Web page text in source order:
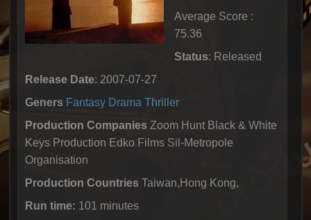
Average Score :
75.36
Status: Released
Release Date: 2007-07-27
Geners Fantasy Drama Thriller
Production Companies Zoom Hunt Black & White
Keys Production Edko Films Sil-Metropole
Organisation
Production Countries Taiwan,Hong Kong,
Run time: 101 minutes